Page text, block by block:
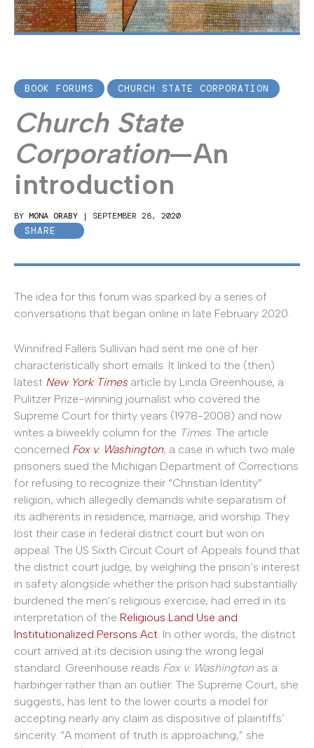
Paul Klee | Public domain
BOOK FORUMS CHURCH STATE CORPORATION
Church State
Corporation—An
introduction
BY MONA ORABY | SEPTEMBER 28, 2020
SHARE
The idea for this forum was sparked by a series of
conversations that began online in late February 2020.
Winnifred Fallers Sullivan had sent me one of her
characteristically short emails. It linked to the (then)
latest New York Times article by Linda Greenhouse, a
Pulitzer Prize-winning journalist who covered the
Supreme Court for thirty years (1978-2008) and now
writes a biweekly column for the Times . The article
concerned Fox v. Washington, a case in which two male
prisoners sued the Michigan Department of Corrections
for refusing to recognize their “Christian Identity”
religion, which allegedly demands white separatism of
its adherents in residence, marriage, and worship. They
lost their case in federal district court but won on
appeal. The US Sixth Circuit Court of Appeals found that
the district court judge, by weighing the prison’s interest
in safety alongside whether the prison had substantially
burdened the men’s religious exercise, had erred in its
interpretation of the Religious Land Use and
Institutionalized Persons Act . In other words, the district
court arrived at its decision using the wrong legal
standard. Greenhouse reads Fox v. Washington as a
harbinger rather than an outlier: The Supreme Court, she
suggests, has lent to the lower courts a model for
accepting nearly any claim as dispositive of plaintiffs’
sincerity. “A moment of truth is approaching,” she